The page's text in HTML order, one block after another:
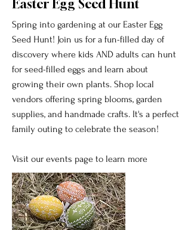
Easter Egg Seed Hunt
Spring into gardening at our Easter Egg
Seed Hunt! Join us for a fun-filled day of
discovery where kids AND adults can hunt
for seed-filled eggs and learn about
growing their own plants. Shop local
vendors offering spring blooms, garden
supplies, and handmade crafts. It's a perfect
family outing to celebrate the season!
Visit our events page to learn more